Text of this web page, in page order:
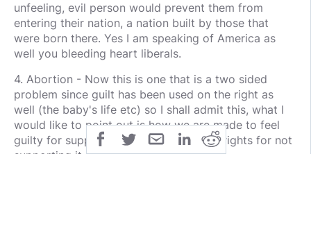
unfeeling, evil person would prevent them from
entering their nation, a nation built by those that
were born there. Yes I am speaking of America as
well you bleeding heart liberals.
4. Abortion - Now this is one that is a two sided
problem since guilt has been used on the right as
well (the baby's life etc) so I shall admit this, what I
would like to point out is how we are made to feel
guilty for supposedly eroding women's rights for not
supporting it.